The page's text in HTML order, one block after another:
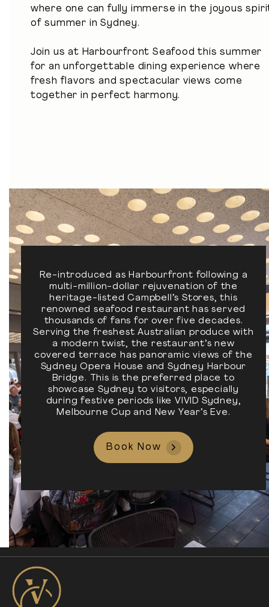
where one can fully immerse in the joyous
of summer in Sydney.
Join us at Harbourfront Seafood this summer
for an unforgettable dining experience where
fresh flavors and spectacular views come
together in perfect harmony.
Re-introduced as Harbourfront following a
multi-million-dollar rejuvenation of the
heritage-listed Campbell’s Stores, this
renowned seafood restaurant has served
thousands of fans for over five decades.
Serving the freshest Australian produce with
a modern twist, the restaurant’s new
covered terrace has panoramic views of the
Sydney Opera House and Sydney Harbour
Bridge. This is the preferred place to
showcase Sydney to visitors, especially
during festive periods like VIVID Sydney,
Melbourne Cup and New Year’s Eve.
Book Now